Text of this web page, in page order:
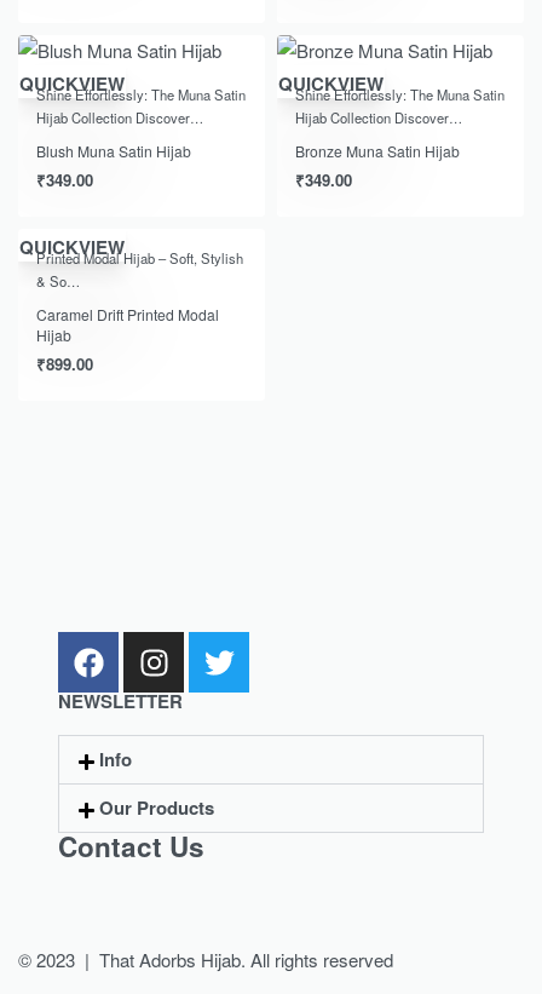
QUICKVIEW
Shine Effortlessly: The Muna Satin
Hijab Collection Discover…
Blush Muna Satin Hijab
₹349.00
QUICKVIEW
Shine Effortlessly: The Muna Satin
Hijab Collection Discover…
Bronze Muna Satin Hijab
₹349.00
QUICKVIEW
Printed Modal Hijab – Soft, Stylish
& So…
Caramel Drift Printed Modal
Hijab
₹899.00
NEWSLETTER
Info
Our Products
Contact Us
© 2023 | That Adorbs Hijab. All rights reserved